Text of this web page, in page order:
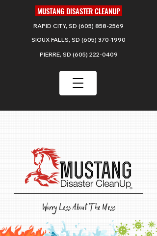
MUSTANG DISASTER CLEANUP
RAPID CITY, SD (605) 858-2569
SIOUX FALLS, SD (605) 370-1990
PIERRE, SD (605) 222-0409
Worry Less About The Mess